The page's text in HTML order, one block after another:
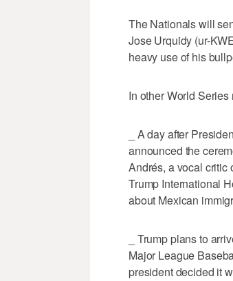
The Nationals will
Jose Urquidy (ur-
heavy use of his
In other World Series
_ A day after
announced the
Andrés, a vocal critic
Trump International
about Mexican
_ Trump plans to
Major League
president decided it